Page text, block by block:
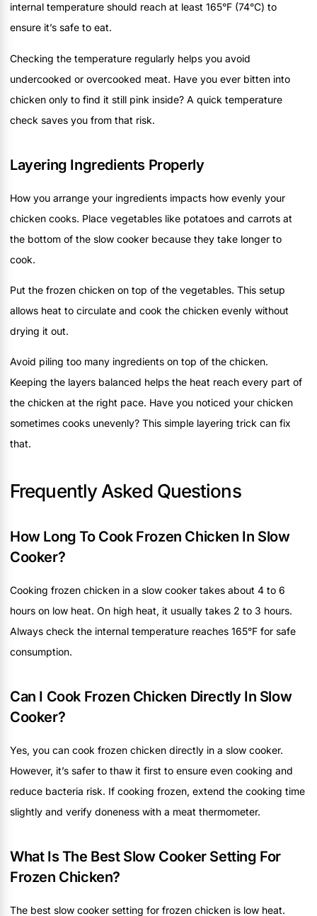
internal temperature should reach at least 165°F (74°C) to
ensure it’s safe to eat.
Checking the temperature regularly helps you avoid
undercooked or overcooked meat. Have you ever bitten into
chicken only to find it still pink inside? A quick temperature
check saves you from that risk.
Layering Ingredients Properly
How you arrange your ingredients impacts how evenly your
chicken cooks. Place vegetables like potatoes and carrots at
the bottom of the slow cooker because they take longer to
cook.
Put the frozen chicken on top of the vegetables. This setup
allows heat to circulate and cook the chicken evenly without
drying it out.
Avoid piling too many ingredients on top of the chicken.
Keeping the layers balanced helps the heat reach every part of
the chicken at the right pace. Have you noticed your chicken
sometimes cooks unevenly? This simple layering trick can fix
that.
Frequently Asked Questions
How Long To Cook Frozen Chicken In Slow
Cooker?
Cooking frozen chicken in a slow cooker takes about 4 to 6
hours on low heat. On high heat, it usually takes 2 to 3 hours.
Always check the internal temperature reaches 165°F for safe
consumption.
Can I Cook Frozen Chicken Directly In Slow
Cooker?
Yes, you can cook frozen chicken directly in a slow cooker.
However, it’s safer to thaw it first to ensure even cooking and
reduce bacteria risk. If cooking frozen, extend the cooking time
slightly and verify doneness with a meat thermometer.
What Is The Best Slow Cooker Setting For
Frozen Chicken?
The best slow cooker setting for frozen chicken is low heat.